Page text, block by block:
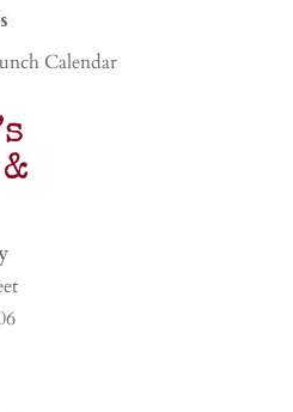
Calendar